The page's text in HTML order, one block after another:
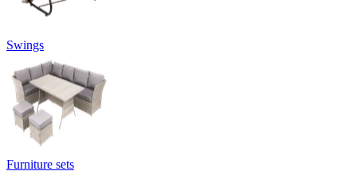
Swings
Furniture sets